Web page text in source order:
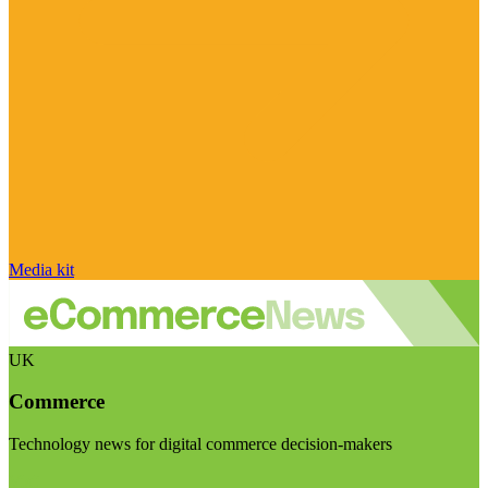
Media kit
UK
Commerce
Technology news for digital commerce decision-makers